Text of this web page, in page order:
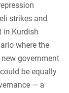
strikes and
in Kurdish
where the
government
be equally
— a